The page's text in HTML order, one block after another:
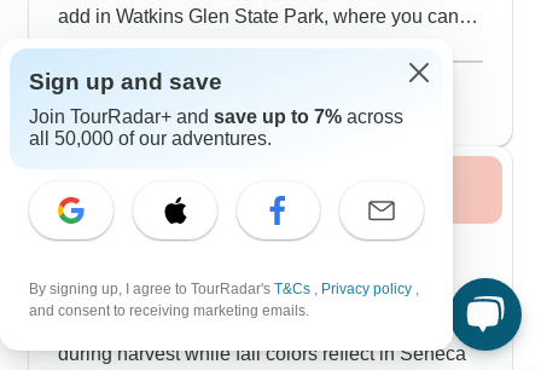
add in Watkins Glen State Park, where you can
walk through gorges shaped by ancient glaciers.
Our travelers really enjoy how summer mixes
Trail with cool breaks in museums, historic sites
Show more
August 2026
popular
57 tours
Fall colors transform the East Coast routes,
Mountains between Charleston and Asheville.
Around the Finger Lakes, you'll catch vineyards
during harvest while fall colors reflect in Seneca
Sign up and save
Join TourRadar+ and save up to 7% across
all 50,000 of our adventures.
By signing up, I agree to TourRadar's T&Cs , Privacy policy ,
and consent to receiving marketing emails.